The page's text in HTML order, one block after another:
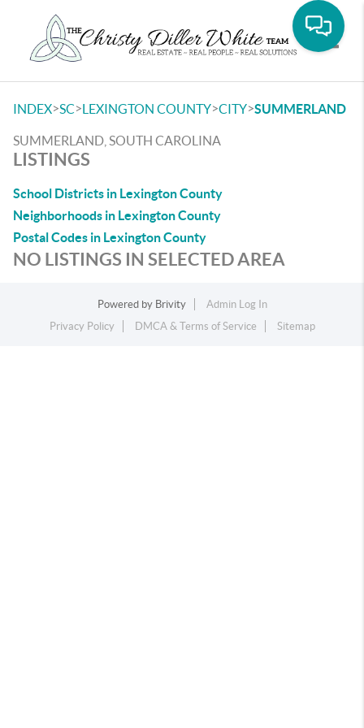
INDEX>SC>LEXINGTON COUNTY>CITY>SUMMERLAND
SUMMERLAND, SOUTH CAROLINA
LISTINGS
School Districts in Lexington County
Neighborhoods in Lexington County
Postal Codes in Lexington County
NO LISTINGS IN SELECTED AREA
Powered by Brivity
Admin Log In
Privacy Policy
DMCA & Terms of Service Sitemap